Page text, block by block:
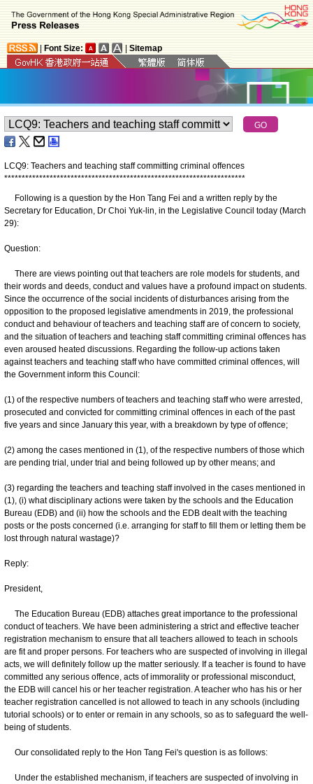
Font Size: Sitemap
LCQ9: Teachers and teaching staff committing criminal offences
*********************************************************************
Following is a question by the Hon Tang Fei and a written reply by the
Secretary for Education, Dr Choi Yuk-lin, in the Legislative Council today (March
29):
Question:
There are views pointing out that teachers are role models for students, and
their words and deeds, conduct and values have a profound impact on students.
Since the occurrence of the social incidents of disturbances arising from the
opposition to the proposed legislative amendments in 2019, the professional
conduct and behaviour of teachers and teaching staff are of concern to society,
and the situation of teachers and teaching staff committing criminal offences has
even aroused heated discussions. Regarding the follow-up actions taken
against teachers and teaching staff who have committed criminal offences, will
the Government inform this Council:
(1) of the respective numbers of teachers and teaching staff who were arrested,
prosecuted and convicted for committing criminal offences in each of the past
five years and since January this year, with a breakdown by type of offence;
(2) among the cases mentioned in (1), of the respective numbers of those which
are pending trial, under trial and being followed up by other means; and
(3) regarding the teachers and teaching staff involved in the cases mentioned in
(1), (i) what disciplinary actions were taken by the schools and the Education
Bureau (EDB) and (ii) how the schools and the EDB dealt with the teaching
posts or the posts concerned (i.e. arranging for staff to fill them or letting them be
lost through natural wastage)?
Reply:
President,
The Education Bureau (EDB) attaches great importance to the professional
conduct of teachers. We have been administering a strict and effective teacher
registration mechanism to ensure that all teachers allowed to teach in schools
are fit and proper persons. For teachers who are suspected of involving in illegal
acts, we will definitely follow up the matter seriously. If a teacher is found to have
committed any serious offence, acts of immorality or professional misconduct,
the EDB will cancel his or her teacher registration. A teacher who has his or her
teacher registration cancelled is not allowed to teach in any schools (including
tutorial schools) or to enter or remain in any schools, so as to safeguard the well-
being of students.
Our consolidated reply to the Hon Tang Fei's question is as follows:
Under the established mechanism, if teachers are suspected of involving in